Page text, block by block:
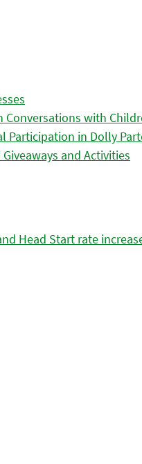
Conversations with
Participation in Dolly
and Activities
Head Start rate